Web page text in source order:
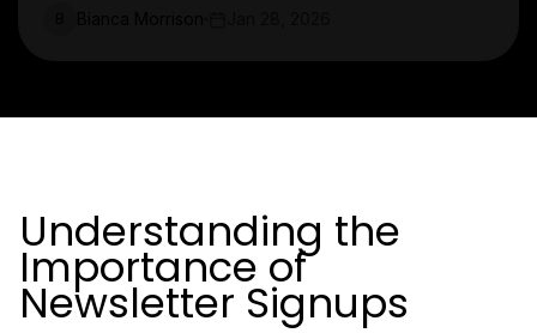
Understanding the
Importance of
Newsletter Signups